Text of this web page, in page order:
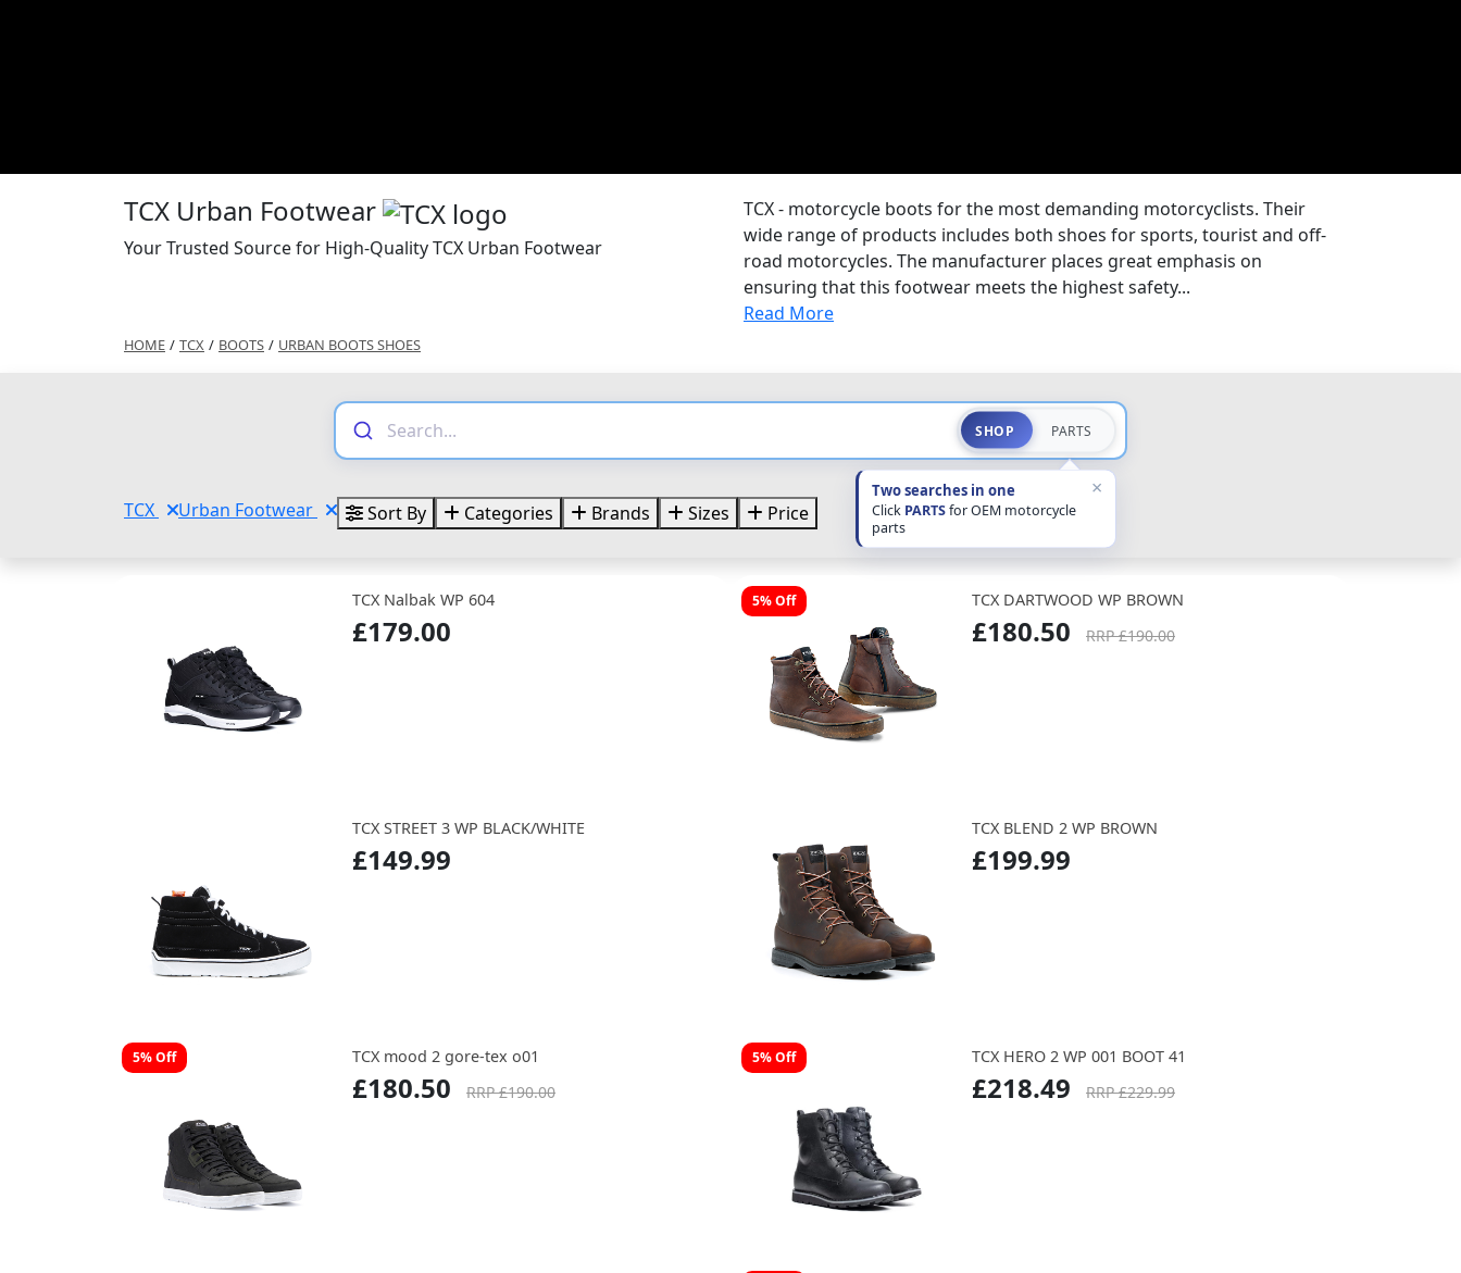
TCX Urban Footwear
Your Trusted Source for High-Quality TCX Urban Footwear
TCX - motorcycle boots for the most demanding motorcyclists. Their
wide range of products includes both shoes for sports, tourist and off-
road motorcycles. The manufacturer places great emphasis on
ensuring that this footwear meets the highest safety...
Read More
HOME / TCX / BOOTS / URBAN BOOTS SHOES
SHOP PARTS
Two searches in one
Click PARTSfor OEM motorcycle
parts
×
TCX Urban Footwear Sort By Categories Brands Sizes Price
TCX Nalbak WP 604
£179.00
5% Off TCX DARTWOOD WP BROWN
£180.50 RRP £190.00
TCX STREET 3 WP BLACK/WHITE
£149.99
TCX BLEND 2 WP BROWN
£199.99
5% Off TCX mood 2 gore-tex o01
£180.50 RRP £190.00
5% Off TCX HERO 2 WP 001 BOOT 41
£218.49 RRP £229.99